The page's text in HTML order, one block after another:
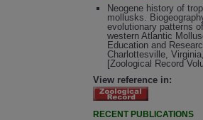
Neogene history of
mollusks.
evolutionary patterns
western Atlantic
Education and
Charlottesville,
[Zoological Record
View reference in:
RECENT PUBLICATIONS